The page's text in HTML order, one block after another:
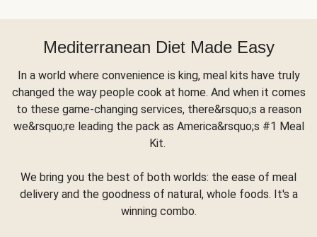
Mediterranean Diet Made Easy
In a world where convenience is king, meal kits have truly
changed the way people cook at home. And when it comes
to these game-changing services, there&rsquo;s a reason
we&rsquo;re leading the pack as America&rsquo;s #1 Meal
Kit.
We bring you the best of both worlds: the ease of meal
delivery and the goodness of natural, whole foods. It's a
winning combo.